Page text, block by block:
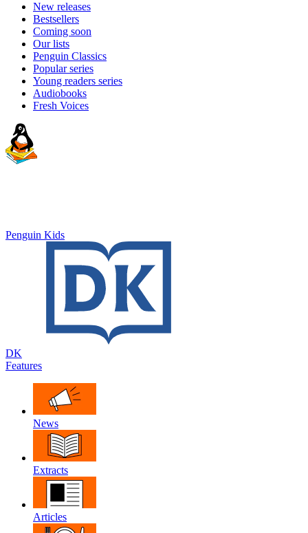
New releases
Bestsellers
Coming soon
Our lists
Penguin Classics
Popular series
Young readers series
Audiobooks
Fresh Voices
Penguin Kids
DK
Features
News
Extracts
Articles